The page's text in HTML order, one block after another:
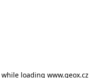
while loading www.geox.cz